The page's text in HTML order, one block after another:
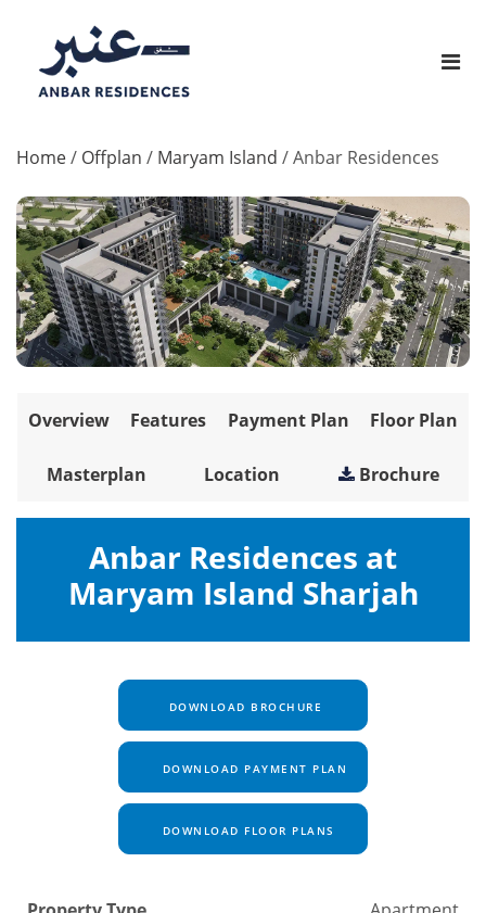
Home/ Offplan / Maryam Island /Anbar Residences
Overview Features Payment Plan Floor Plan
Masterplan Location Brochure
Anbar Residences at
Maryam Island Sharjah
DOWNLOAD BROCHURE
DOWNLOAD PAYMENT PLAN
DOWNLOAD FLOOR PLANS